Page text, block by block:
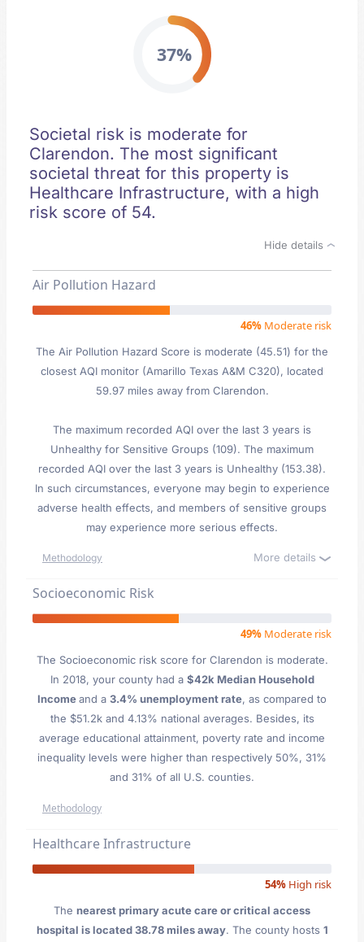
37%
Societal risk is moderate for
Clarendon. The most significant
societal threat for this property is
Healthcare Infrastructure, with a high
risk score of 54.
Hide details
Air Pollution Hazard
46% Moderate risk
The Air Pollution Hazard Score is moderate (45.51) for the
closest AQI monitor (Amarillo Texas A&M C320), located
59.97 miles away from Clarendon.
The maximum recorded AQI over the last 3 years is
Unhealthy for Sensitive Groups (109). The maximum
recorded AQI over the last 3 years is Unhealthy (153.38).
In such circumstances, everyone may begin to experience
adverse health effects, and members of sensitive groups
may experience more serious effects.
Methodology More details
Socioeconomic Risk
49% Moderate risk
The Socioeconomic risk score for Clarendon is moderate.
In 2018, your county had a $42k Median Household
Incomeand a 3.4% unemployment rate, as compared to
the $51.2k and 4.13% national averages. Besides, its
average educational attainment, poverty rate and income
inequality levels were higher than respectively 50%, 31%
and 31% of all U.S. counties.
Methodology
Healthcare Infrastructure
54% High risk
The nearest primary acute care or critical access
hospital is located 38.78 miles away. The county hosts 1